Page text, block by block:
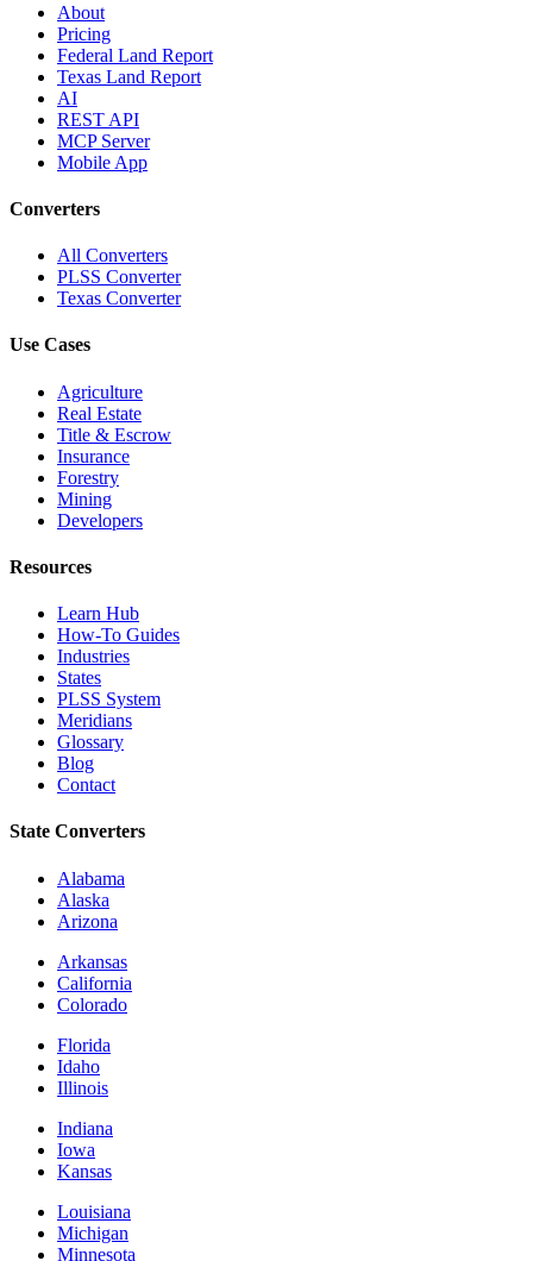
About
Pricing
Federal Land Report
Texas Land Report
AI
REST API
MCP Server
Mobile App
Converters
All Converters
PLSS Converter
Texas Converter
Use Cases
Agriculture
Real Estate
Title & Escrow
Insurance
Forestry
Mining
Developers
Resources
Learn Hub
How-To Guides
Industries
States
PLSS System
Meridians
Glossary
Blog
Contact
State Converters
Alabama
Alaska
Arizona
Arkansas
California
Colorado
Florida
Idaho
Illinois
Indiana
Iowa
Kansas
Louisiana
Michigan
Minnesota